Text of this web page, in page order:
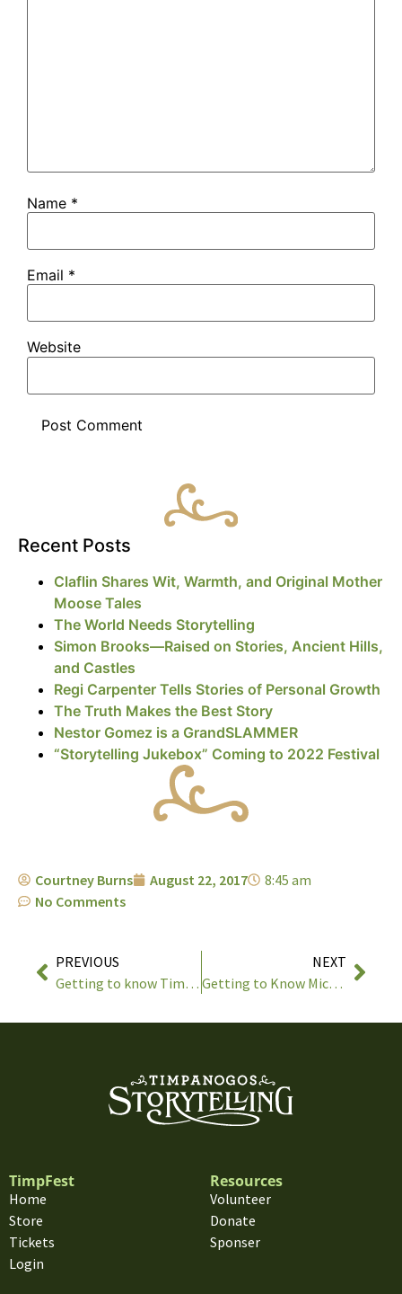
Name *
Email *
Website
Recent Posts
Claflin Shares Wit, Warmth, and Original Mother
Moose Tales
The World Needs Storytelling
Simon Brooks—Raised on Stories, Ancient Hills,
and Castles
Regi Carpenter Tells Stories of Personal Growth
The Truth Makes the Best Story
Nestor Gomez is a GrandSLAMMER
“Storytelling Jukebox” Coming to 2022 Festival
Courtney Burns August 22, 2017
8:45 am
No Comments
PREVIOUS
Getting to know Tim Lowry
NEXT
Getting to Know Michael Reno Harrell
TimpFest
Home
Store
Tickets
Login
Resources
Volunteer
Donate
Sponser